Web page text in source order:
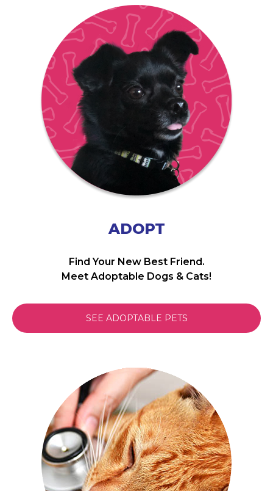
ADOPT
Find Your New Best Friend.
Meet Adoptable Dogs & Cats!
SEE ADOPTABLE PETS